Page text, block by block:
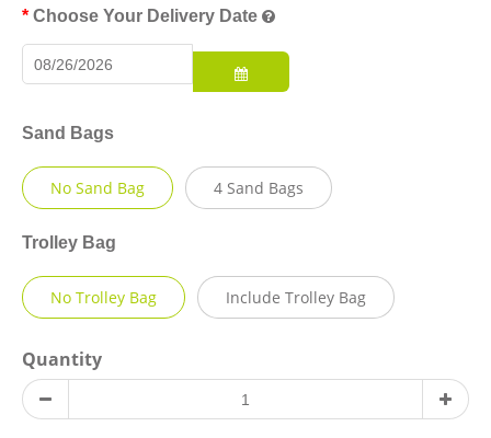
Choose Your Delivery Date
Sand Bags
No Sand Bag 4 Sand Bags
Trolley Bag
No Trolley Bag Include Trolley Bag
Quantity